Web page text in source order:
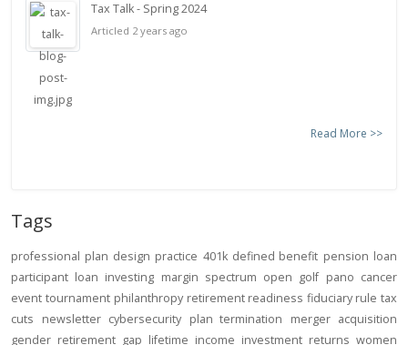
Tax Talk - Spring 2024
Articled 2 years ago
Read More >>
Tags
professional plan design practice 401k defined benefit pension loan
participant loan investing margin spectrum open golf pano cancer
event tournament philanthropy retirement readiness fiduciary rule tax
cuts
newsletter cybersecurity plan termination merger acquisition
gender retirement gap lifetime income investment returns women